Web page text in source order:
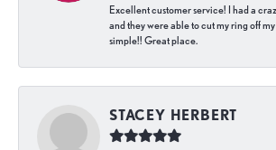
Excellent customer service! I had a
and they were able to cut my ring off
simple!! Great place.
STACEY HERBERT